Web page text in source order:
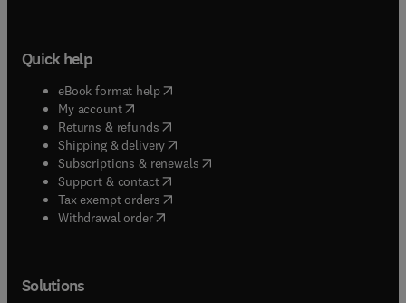
Quick help
eBook format help( opens in new tab/window
My account( opens in new tab/window
Returns & refunds( opens in new tab/window
Shipping & delivery(opens in new tab/window
Subscriptions & renewals( opens in new tab/window
Support & contact( opens in new tab/window
Tax exempt orders( opens in new tab/window
Withdrawal order
Solutions